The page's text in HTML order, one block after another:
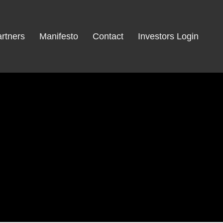
Manifesto Contact Investors Login